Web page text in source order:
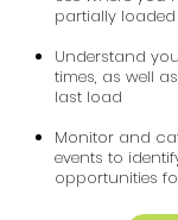
partially loaded
Understand
times, as well
last load
Monitor and
events to
opportunities